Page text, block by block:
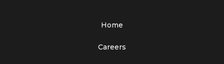
Home
Careers